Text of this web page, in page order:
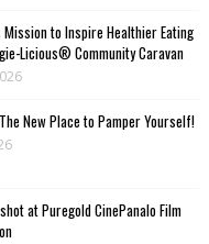
to Inspire Healthier Eating
Licious® Community Caravan
New Place to Pamper Yourself!
at Puregold CinePanalo Film